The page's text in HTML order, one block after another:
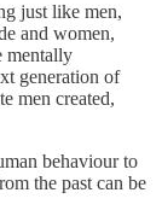
just like men,
and women,
mentally
generation of
men created,
behaviour to
the past can be